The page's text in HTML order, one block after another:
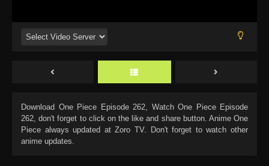
Download One Piece Episode 262, Watch One Piece Episode
262, don't forget to click on the like and share button. Anime One
Piece always updated at Zoro TV. Don't forget to watch other
anime updates.